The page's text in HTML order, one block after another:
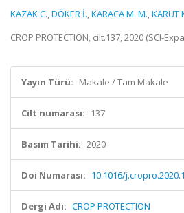
KAZAK C.,DÖKER İ.,KARACA M. M.,KARUT
CROP PROTECTION, cilt.137, 2020 (SCI-
Yayın Türü: Makale / Tam Makale
Cilt numarası: 137
Basım Tarihi: 2020
Doi Numarası: 10.1016/
Dergi Adı: CROP PROTECTION